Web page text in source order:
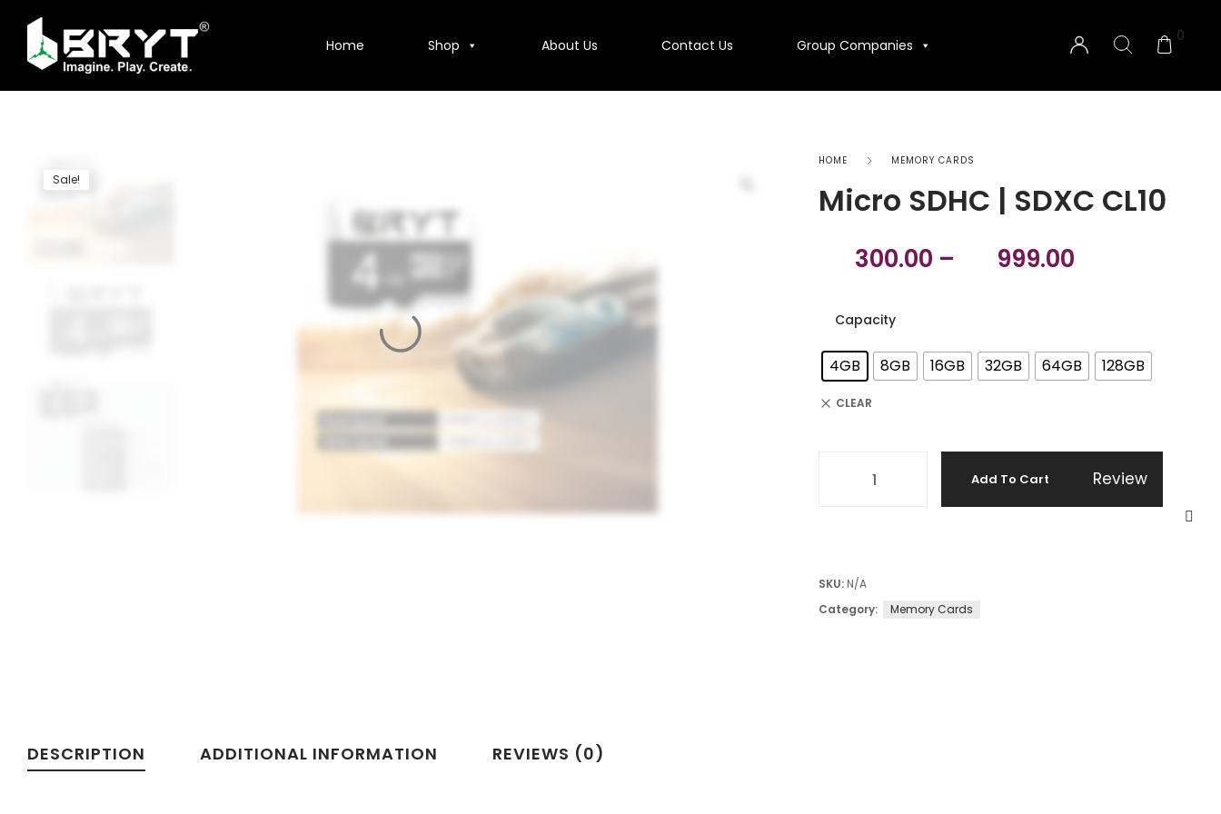
Home Shop About Us Contact Us Group Companies
0
Sale!
HOME MEMORY CARDS
‎Micro SDHC | SDXC CL10
300.00 – 999.00
Capacity
4GB 8GB 16GB 32GB 64GB 128GB
CLEAR
Add To Cart Review
SKU: N/A
Category:
Memory Cards
DESCRIPTION ADDITIONAL INFORMATION REVIEWS (0)